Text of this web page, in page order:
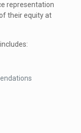
representation
their equity at